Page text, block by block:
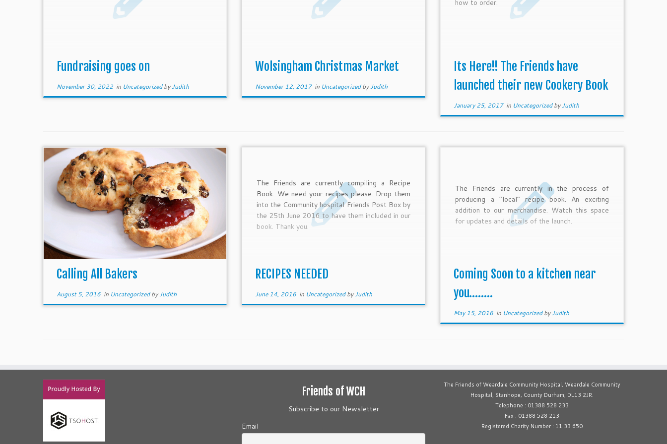
Fundraising goes on
November 30, 2022in UncategorizedbyJudith
Wolsingham Christmas Market
November 12, 2017in UncategorizedbyJudith
how to order.
Its Here!! The Friends have
launched their new Cookery Book
January 25, 2017in UncategorizedbyJudith
Calling All Bakers
August 5, 2016in UncategorizedbyJudith
The Friends are currently compiling a Recipe
Book. We need your recipes please. Drop them
into the Community hospital Friends Post Box by
the 25th June 2016 to have them included in our
book. Thank you.
RECIPES NEEDED
June 14, 2016in UncategorizedbyJudith
The Friends are currently in the process of
producing a “local” recipe book. An exciting
addition to our merchandise. Watch this space
for updates and details of the launch.
Coming Soon to a kitchen near
you……..
May 15, 2016in UncategorizedbyJudith
Friends of WCH
Subscribe to our Newsletter
Email
The Friends of Weardale Community Hospital, Weardale Community
Hospital, Stanhope, County Durham, DL13 2JR.
Telephone : 01388 528 233
Fax : 01388 528 213
Registered Charity Number : 11 33 650